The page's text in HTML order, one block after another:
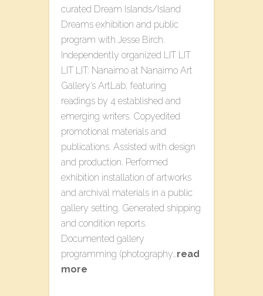
curated​ ​Dream Islands/Island
Dreams​ ​exhibition and public
program with Jesse Birch.
Independently organized L​IT LIT
LIT LIT: Nanaimo​ at Nanaimo Art
Gallery’s ArtLab, featuring
readings by 4 established and
emerging writers. Copyedited
promotional materials and
publications. Assisted with design
and production. Performed
exhibition installation of artworks
and archival materials in a public
gallery setting. Generated shipping
and condition reports.
Documented gallery
programming (photography…read
more